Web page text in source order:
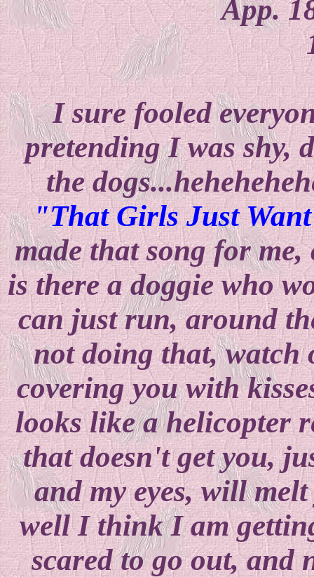
App.
I sure fooled
pretending I was shy,
the
"That Girls Just
made that song for
is there a doggie who
can just run, around
not doing that, watch
covering you with
looks like a helicopter
that doesn't get you,
and my eyes, will
well I think I am
scared to go out, and